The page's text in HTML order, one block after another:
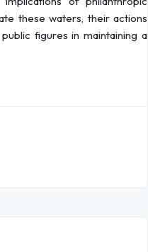
these waters, their actions
figures in maintaining a